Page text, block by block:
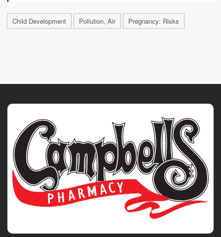
Child Development Pollution, Air Pregnancy: Risks